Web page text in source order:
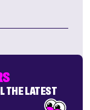
THE LATEST